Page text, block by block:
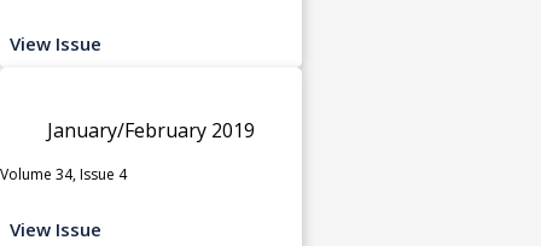
View Issue
January/February 2019
Volume 34, Issue 4
View Issue